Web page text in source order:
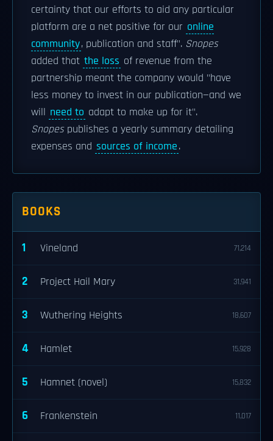
certainty that our efforts to aid any particular
platform are a net positive for our online
community, publication and staff". Snopes
added that the loss of revenue from the
partnership meant the company would "have
less money to invest in our publication—and we
will need to adapt to make up for it".
Snopespublishes a yearly summary detailing
expenses and sources of income.
BOOKS
1 Vineland 71,214
2 Project Hail Mary 31,941
3 Wuthering Heights 18,607
4 Hamlet 15,928
5 Hamnet (novel) 15,832
6 Frankenstein 11,017